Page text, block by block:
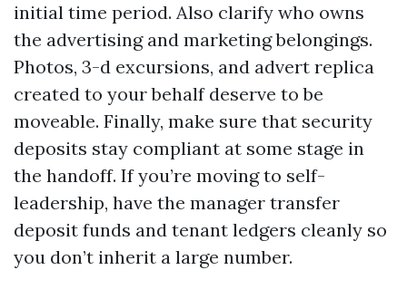
initial time period. Also clarify who owns
the advertising and marketing belongings.
Photos, 3-d excursions, and advert replica
created to your behalf deserve to be
moveable. Finally, make sure that security
deposits stay compliant at some stage in
the handoff. If you’re moving to self-
leadership, have the manager transfer
deposit funds and tenant ledgers cleanly so
you don’t inherit a large number.